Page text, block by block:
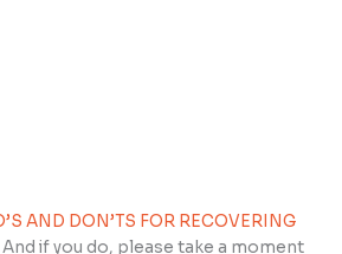
AND DON’TS FOR RECOVERING
And if you do, please take a moment